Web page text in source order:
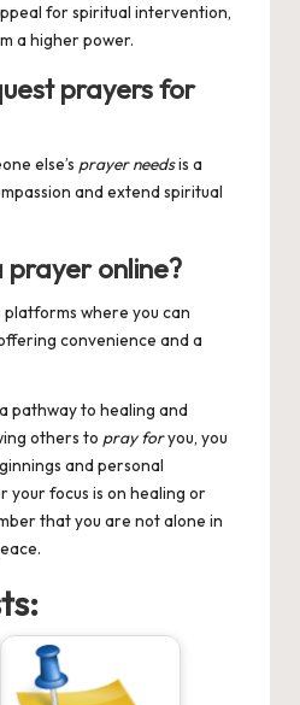
for spiritual intervention,
a higher power.
prayers for
else’s prayer needsis a
and extend spiritual
prayer online?
where you can
convenience and a
pathway to healing and
others to pray foryou, you
and personal
focus is on healing or
that you are not alone in